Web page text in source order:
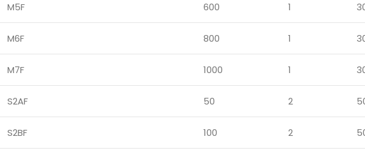
M5F 600 1
M6F 800 1
M7F 1000 1
S2AF 50 2
S2BF 100 2